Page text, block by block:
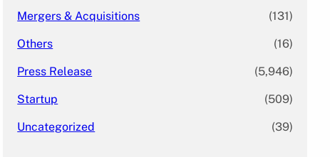
Mergers & Acquisitions (131)
Others (16)
Press Release (5,946)
Startup (509)
Uncategorized (39)